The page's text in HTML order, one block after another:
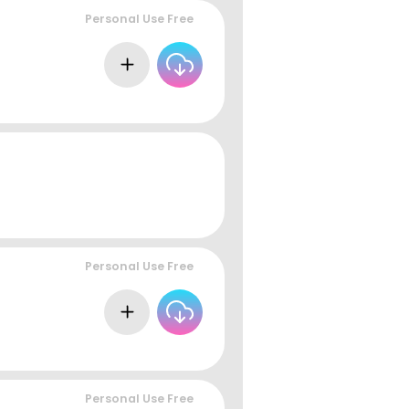
Personal Use Free
Personal Use Free
Personal Use Free